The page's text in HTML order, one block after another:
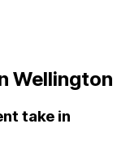
Wellington
take in